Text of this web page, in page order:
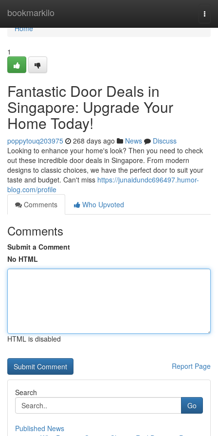
bookmarkilo
Home
Home
1
Fantastic Door Deals in
Singapore: Upgrade Your
Home Today!
poppytouq203975 268 days ago News
Discuss
Looking to enhance your home's look? Then you need to check
out these incredible door deals in Singapore. From modern
designs to classic choices, we have the perfect door to suit your
taste and budget. Can't miss https://junaidundc696497.humor-
blog.com/profile
Comments
Who Upvoted
Comments
Submit a Comment
No HTML
HTML is disabled
Report Page
Search
Go
Published News